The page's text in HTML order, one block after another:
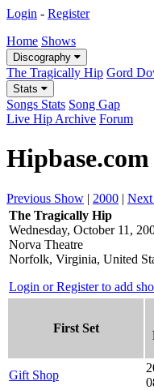
Login - Register
Home Shows
Discography
The Tragically Hip Gord
Stats
Songs Stats Song Gap
Live Hip Archive Forum
Previous Show | 2000 |
The Tragically Hip
Wednesday, October 11,
Norva Theatre
Norfolk, Virginia, United
Login or Register to add
First Set
Gift Shop